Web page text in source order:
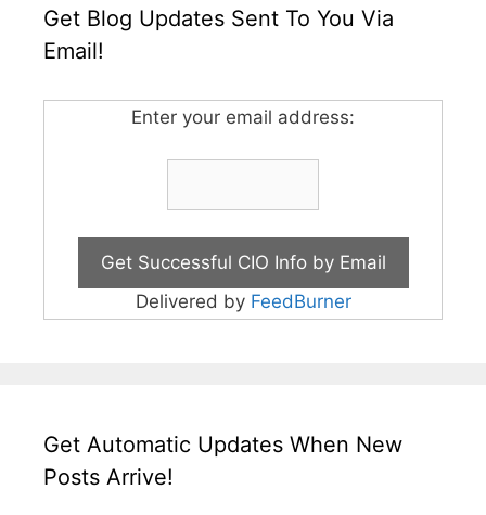
Get Blog Updates Sent To You Via
Email!
Enter your email address:
Delivered by FeedBurner
Get Automatic Updates When New
Posts Arrive!